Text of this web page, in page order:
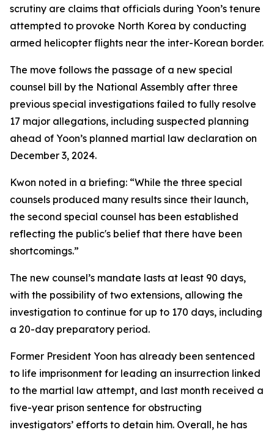
scrutiny are claims that officials during Yoon’s tenure
attempted to provoke North Korea by conducting
armed helicopter flights near the inter-Korean border.
The move follows the passage of a new special
counsel bill by the National Assembly after three
previous special investigations failed to fully resolve
17 major allegations, including suspected planning
ahead of Yoon’s planned martial law declaration on
December 3, 2024.
Kwon noted in a briefing: “While the three special
counsels produced many results since their launch,
the second special counsel has been established
reflecting the public's belief that there have been
shortcomings.”
The new counsel’s mandate lasts at least 90 days,
with the possibility of two extensions, allowing the
investigation to continue for up to 170 days, including
a 20-day preparatory period.
Former President Yoon has already been sentenced
to life imprisonment for leading an insurrection linked
to the martial law attempt, and last month received a
five-year prison sentence for obstructing
investigators’ efforts to detain him. Overall, he has